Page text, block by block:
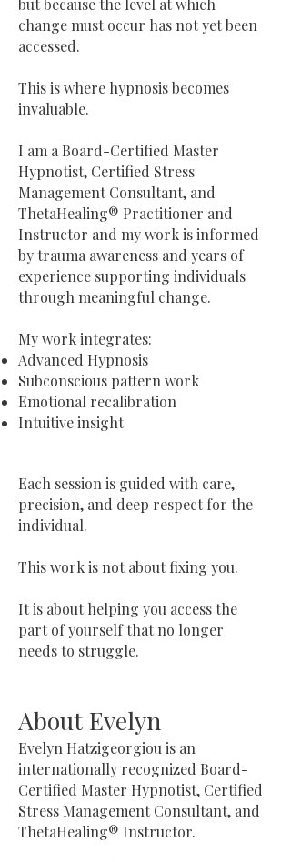
but because the level at which
change must occur has not yet been
accessed.
This is where hypnosis becomes
invaluable.
I am a Board-Certified Master
Hypnotist, Certified Stress
Management Consultant, and
ThetaHealing® Practitioner and
Instructor and my work is informed
by trauma awareness and years of
experience supporting individuals
through meaningful change.
My work integrates:
Advanced Hypnosis
Subconscious pattern work
Emotional recalibration
Intuitive insight
Each session is guided with care,
precision, and deep respect for the
individual.
This work is not about fixing you.
It is about helping you access the
part of yourself that no longer
needs to struggle.
About Evelyn
Evelyn Hatzigeorgiou is an
internationally recognized Board-
Certified Master Hypnotist, Certified
Stress Management Consultant, and
ThetaHealing® Instructor.